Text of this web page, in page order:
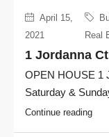
April 15,
2021
Real
1 Jordanna
OPEN HOUSE 1
Saturday &
Continue reading